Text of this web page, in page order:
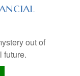
out of
future.